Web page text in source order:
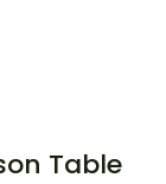
Table